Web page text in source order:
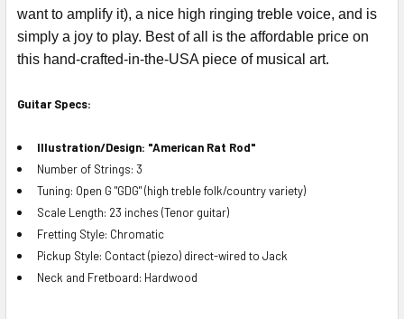
want to amplify it), a nice high ringing treble voice, and is
simply a joy to play. Best of all is the affordable price on
this hand-crafted-in-the-USA piece of musical art.
Guitar Specs:
Illustration/Design: "American Rat Rod"
Number of Strings: 3
Tuning: Open G "GDG" (high treble folk/country variety)
Scale Length: 23 inches (Tenor guitar)
Fretting Style: Chromatic
Pickup Style: Contact (piezo) direct-wired to Jack
Neck and Fretboard: Hardwood